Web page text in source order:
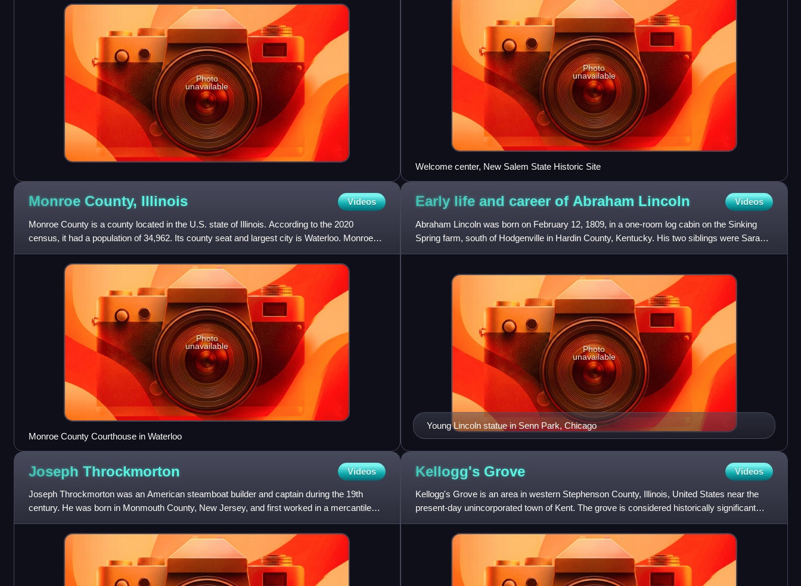
Photo
unavailable
Photo
unavailable
Welcome center, New Salem State Historic Site
Monroe County, Illinois Videos
Monroe County is a county located in the U.S. state of Illinois. According to the 2020
census, it had a population of 34,962. Its county seat and largest city is Waterloo. Monroe
County is included in
Photo
unavailable
Monroe County Courthouse in Waterloo
Early life and career of Abraham Lincoln Videos
Abraham Lincoln was born on February 12, 1809, in a one-room log cabin on the Sinking
Spring farm, south of Hodgenville in Hardin County, Kentucky. His two siblings were Sarah
Lincoln Grigsby and Thom
Young Lincoln statue in Senn Park, Chicago
Photo
unavailable
Joseph Throckmorton Videos
Joseph Throckmorton was an American steamboat builder and captain during the 19th
century. He was born in Monmouth County, New Jersey, and first worked in a mercantile
business. His first steamboat wa
Kellogg's Grove Videos
Kellogg's Grove is an area in western Stephenson County, Illinois, United States near the
present-day unincorporated town of Kent. The grove is considered historically significant
because it was the s